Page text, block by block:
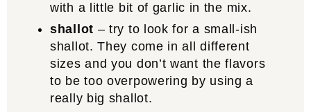
with a little bit of garlic in the mix.
shallot – try to look for a small-ish
shallot. They come in all different
sizes and you don’t want the flavors
to be too overpowering by using a
really big shallot.